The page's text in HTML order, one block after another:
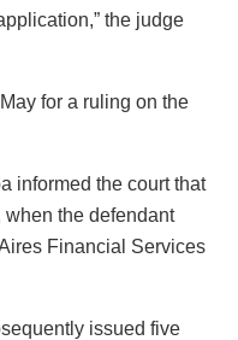
the judge
for a ruling on the
informed the court that
when the defendant
Financial Services
issued five